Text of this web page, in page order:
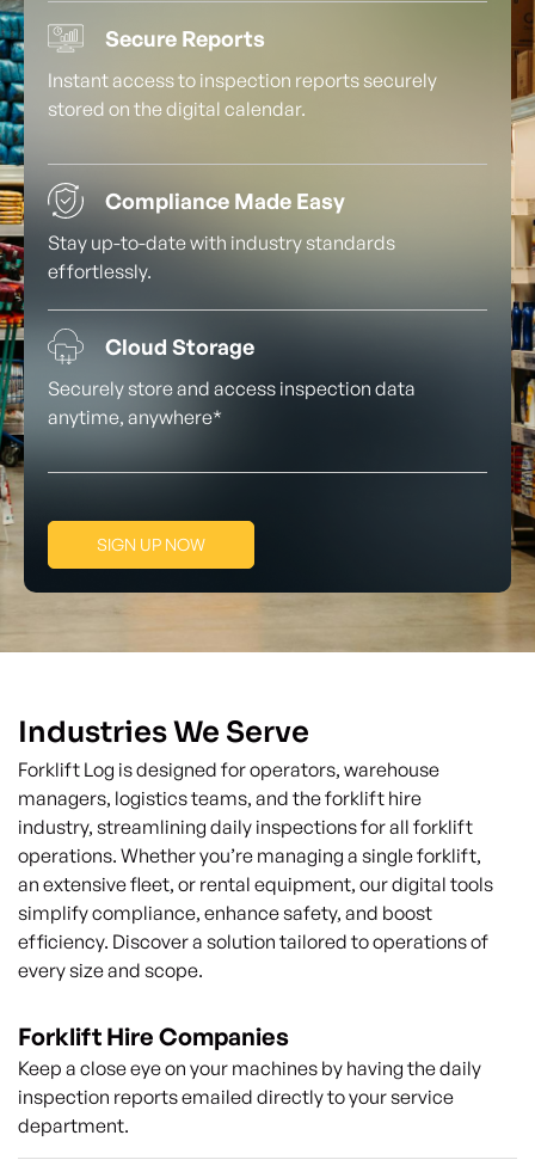
Secure Reports
Instant access to inspection reports securely
stored on the digital calendar.
Compliance Made Easy
Stay up-to-date with industry standards
effortlessly.
Cloud Storage
Securely store and access inspection data
anytime, anywhere*
SIGN UP NOW
Industries We Serve
Forklift Log is designed for operators, warehouse
managers, logistics teams, and the forklift hire
industry, streamlining daily inspections for all forklift
operations. Whether you’re managing a single forklift,
an extensive fleet, or rental equipment, our digital tools
simplify compliance, enhance safety, and boost
efficiency. Discover a solution tailored to operations of
every size and scope.
Forklift Hire Companies
Keep a close eye on your machines by having the daily
inspection reports emailed directly to your service
department.